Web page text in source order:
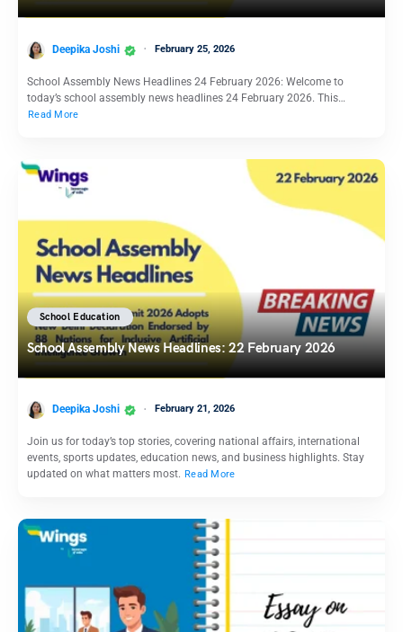
Deepika Joshi February 25, 2026
School Assembly News Headlines 24 February 2026: Welcome to
today’s school assembly news headlines 24 February 2026. This…
Read More
School Education
School Assembly News Headlines: 22 February 2026
Deepika Joshi February 21, 2026
Join us for today’s top stories, covering national affairs, international
events, sports updates, education news, and business highlights. Stay
updated on what matters most. Read More